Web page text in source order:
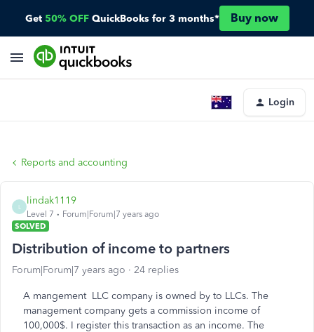
Get 50% OFF QuickBooks for 3 months* Buy now
Login
Reports and accounting
lindak1119
Level 7
Forum|Forum|7 years ago
SOLVED
Distribution of income to partners
Forum|Forum|7 years ago 24 replies
A mangement LLC company is owned by to LLCs. The
management company gets a commission income of
100,000$. I register this transaction as an income. The